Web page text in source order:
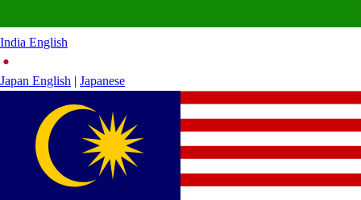
India English
Japan English | Japanese